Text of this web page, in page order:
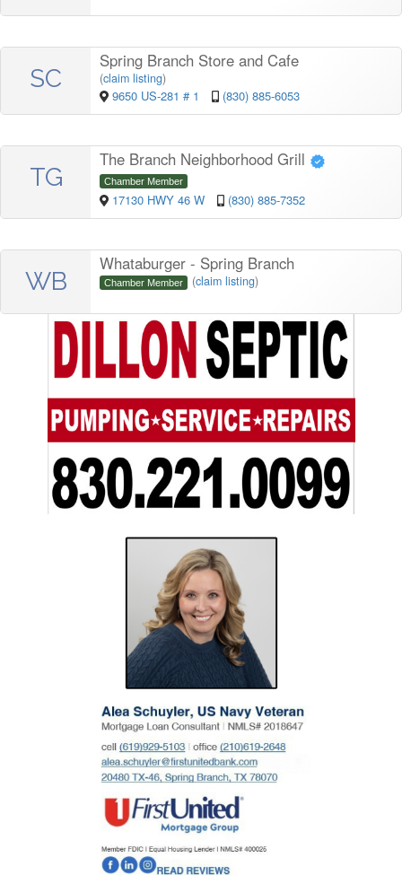
SC
Spring Branch Store and Cafe
(claim listing)
9650 US-281 # 1 (830) 885-6053
TG
The Branch Neighborhood Grill
Chamber Member
17130 HWY 46 W (830) 885-7352
WB
Whataburger - Spring Branch
Chamber Member (claim listing)